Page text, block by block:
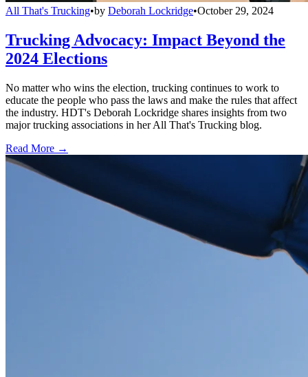
All That's Trucking•by Deborah Lockridge•October 29, 2024
Trucking Advocacy: Impact Beyond the
2024 Elections
No matter who wins the election, trucking continues to work to
educate the people who pass the laws and make the rules that affect
the industry. HDT's Deborah Lockridge shares insights from two
major trucking associations in her All That's Trucking blog.
Read More →